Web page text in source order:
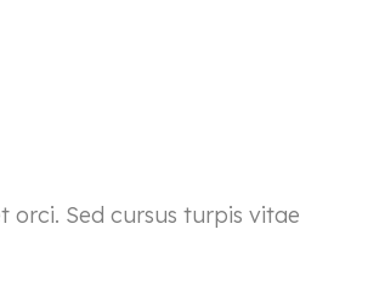
orci. Sed cursus turpis vitae